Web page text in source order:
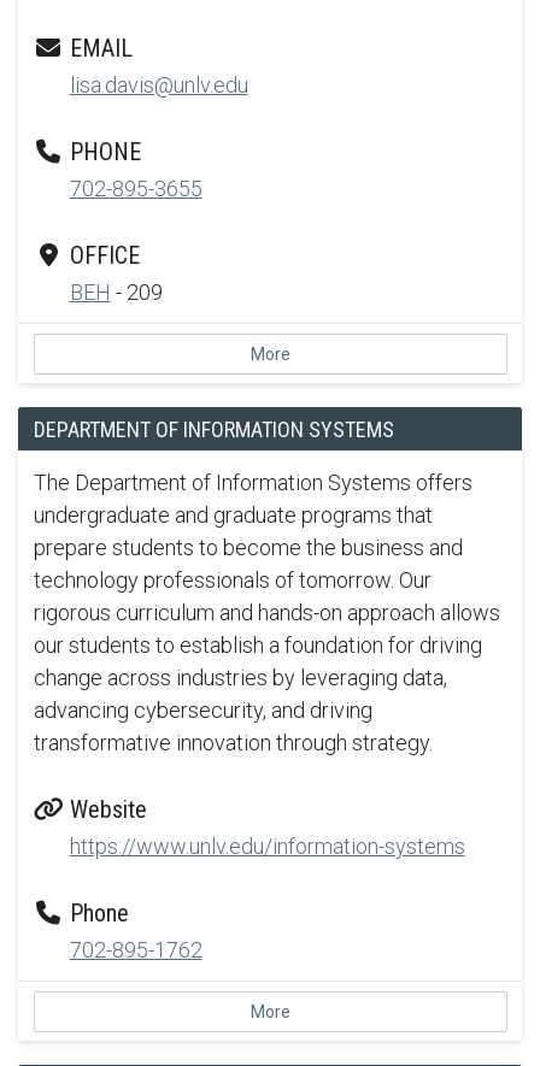
EMAIL
lisa.davis@unlv.edu
PHONE
702-895-3655
OFFICE
BEH - 209
More
DEPARTMENT OF INFORMATION SYSTEMS
The Department of Information Systems offers
undergraduate and graduate programs that
prepare students to become the business and
technology professionals of tomorrow. Our
rigorous curriculum and hands-on approach allows
our students to establish a foundation for driving
change across industries by leveraging data,
advancing cybersecurity, and driving
transformative innovation through strategy.
Website
https://www.unlv.edu/information-systems
Phone
702-895-1762
More